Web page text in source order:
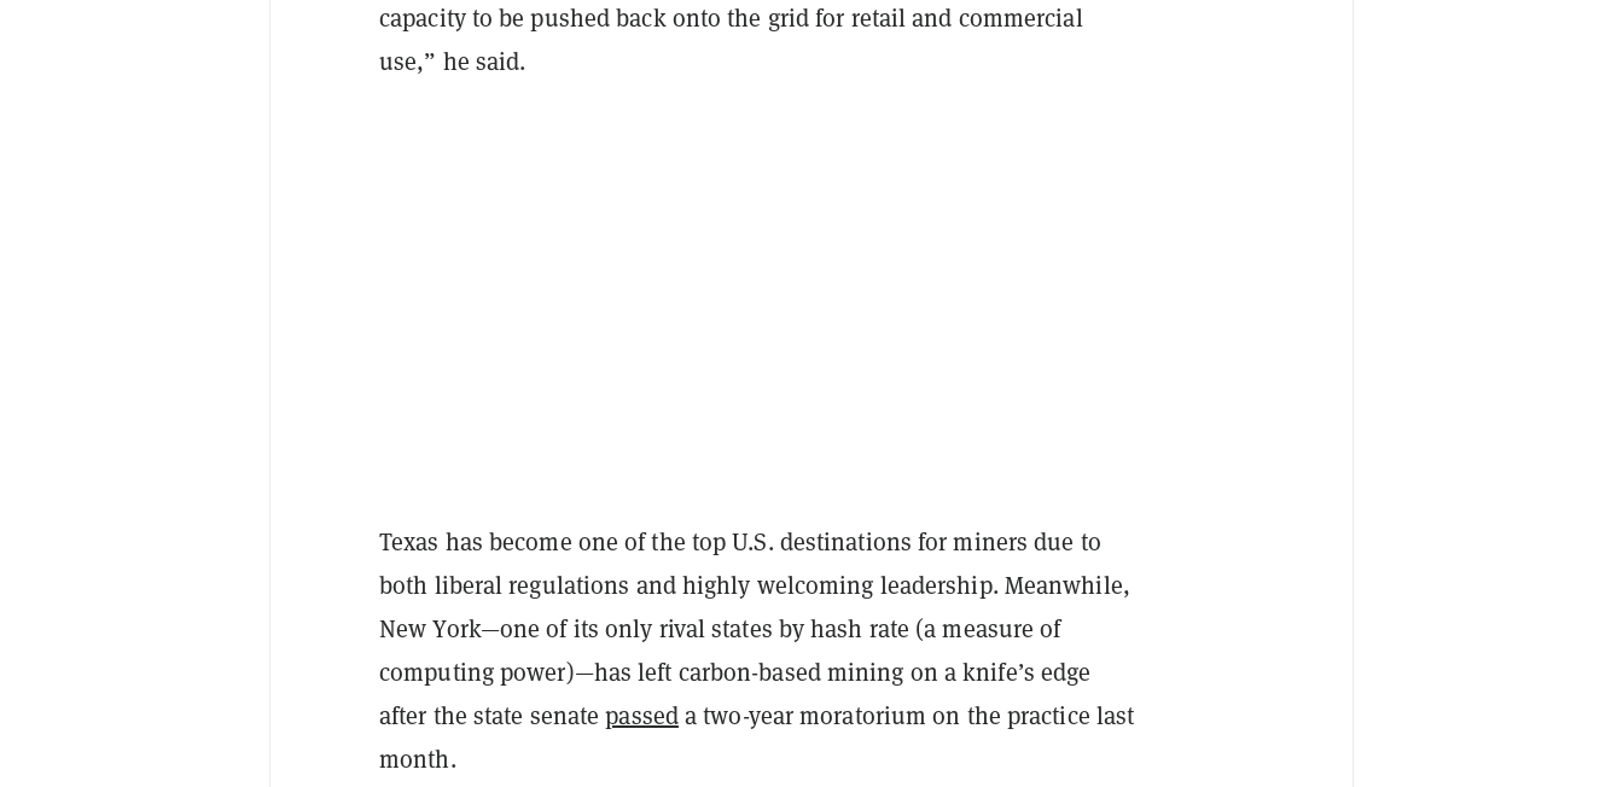
capacity to be pushed back onto the grid for retail and commercial
use,” he said.
Texas has become one of the top U.S. destinations for miners due to
both liberal regulations and highly welcoming leadership. Meanwhile,
New York—one of its only rival states by hash rate (a measure of
computing power)—has left carbon-based mining on a knife’s edge
after the state senatepasseda two-year moratorium on the practice last
month.